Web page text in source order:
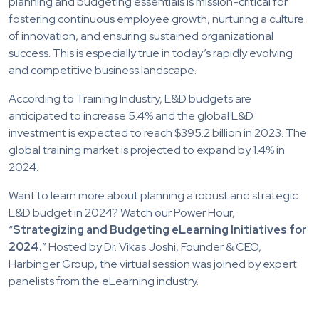
fostering continuous employee growth, nurturing a culture
of innovation, and ensuring sustained organizational
success. This is especially true in today’s rapidly evolving
and competitive business landscape.
According to Training Industry, L&D budgets are
anticipated to increase 5.4% and the global L&D
investment is expected to reach $395.2 billion in 2023. The
global training market is projected to expand by 1.4% in
2024.
Want to learn more about planning a robust and strategic
L&D budget in 2024? Watch our Power Hour,
“Strategizing and Budgeting eLearning Initiatives for
2024.” Hosted by Dr. Vikas Joshi, Founder & CEO,
Harbinger Group, the virtual session was joined by expert
panelists from the eLearning industry.